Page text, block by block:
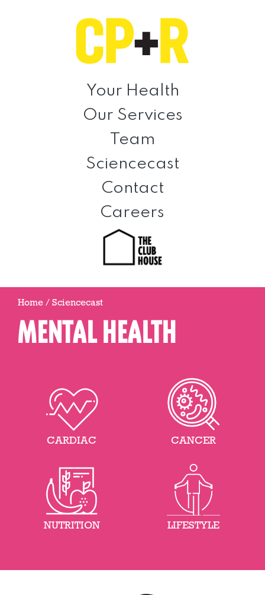
Prevention
Rehabilitation
Your Health
Our Services
Team
Sciencecast
Contact
Careers
Home / Sciencecast
MENTAL HEALTH
CARDIAC CANCER
NUTRITION LIFESTYLE